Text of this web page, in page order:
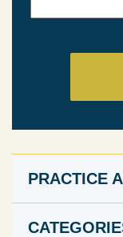
PRACTICE